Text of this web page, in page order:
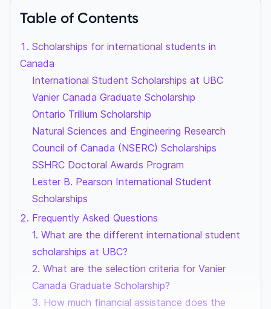
Table of Contents
Scholarships for international students in
Canada
International Student Scholarships at UBC
Vanier Canada Graduate Scholarship
Ontario Trillium Scholarship
Natural Sciences and Engineering Research
Council of Canada (NSERC) Scholarships
SSHRC Doctoral Awards Program
Lester B. Pearson International Student
Scholarships
Frequently Asked Questions
1. What are the different international student
scholarships at UBC?
2. What are the selection criteria for Vanier
Canada Graduate Scholarship?
3. How much financial assistance does the